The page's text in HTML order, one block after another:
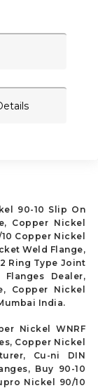
90-10 Slip On
Copper Nickel
10 Copper Nickel
Weld Flange,
Ring Type Joint
Dealer,
Copper Nickel
India.
Nickel WNRF
Copper Nickel
Cu-ni DIN
Buy 90-10
Nickel 90/10